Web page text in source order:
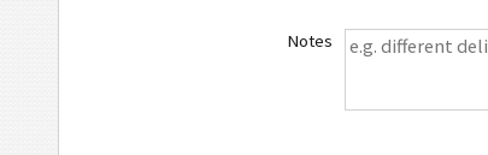
Notes